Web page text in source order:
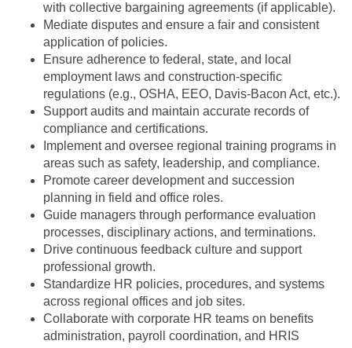
with collective bargaining agreements (if applicable).
Mediate disputes and ensure a fair and consistent
application of policies.
Ensure adherence to federal, state, and local
employment laws and construction-specific
regulations (e.g., OSHA, EEO, Davis-Bacon Act, etc.).
Support audits and maintain accurate records of
compliance and certifications.
Implement and oversee regional training programs in
areas such as safety, leadership, and compliance.
Promote career development and succession
planning in field and office roles.
Guide managers through performance evaluation
processes, disciplinary actions, and terminations.
Drive continuous feedback culture and support
professional growth.
Standardize HR policies, procedures, and systems
across regional offices and job sites.
Collaborate with corporate HR teams on benefits
administration, payroll coordination, and HRIS